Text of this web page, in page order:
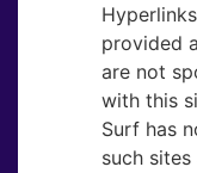
provided
are not
with this
Surf has
such